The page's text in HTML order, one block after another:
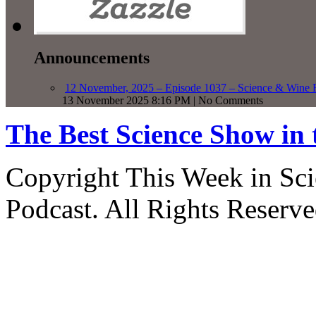
Announcements
12 November, 2025 – Episode 1037 – Science & Wine
13 November 2025 8:16 PM | No Comments
The Best Science Show
Copyright This Week in
Podcast. All Rights